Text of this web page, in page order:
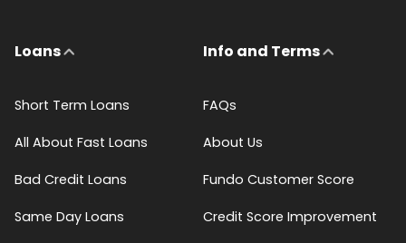
Loans
Short Term Loans
All About Fast Loans
Bad Credit Loans
Same Day Loans
Info and Terms
FAQs
About Us
Fundo Customer Score
Credit Score Improvement